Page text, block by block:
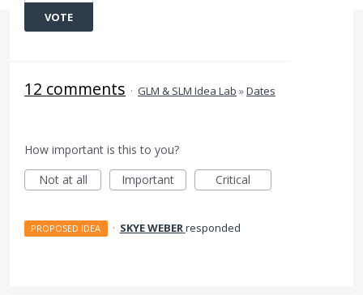
VOTE
12 comments · GLM & SLM Idea Lab »Dates
How important is this to you?
Not at all
Important Critical
PROPOSED IDEA · SKYE WEBERresponded